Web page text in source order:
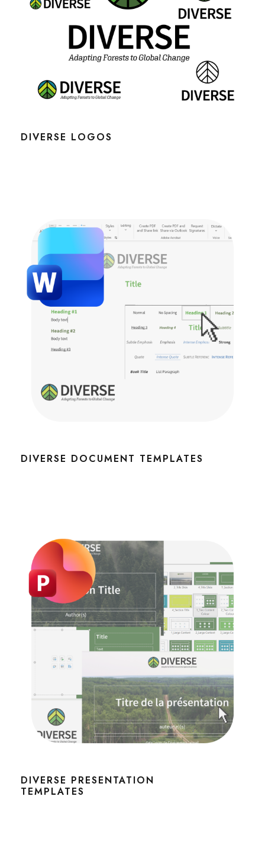
DIVERSE LOGOS
DIVERSE DOCUMENT TEMPLATES
DIVERSE PRESENTATION
TEMPLATES